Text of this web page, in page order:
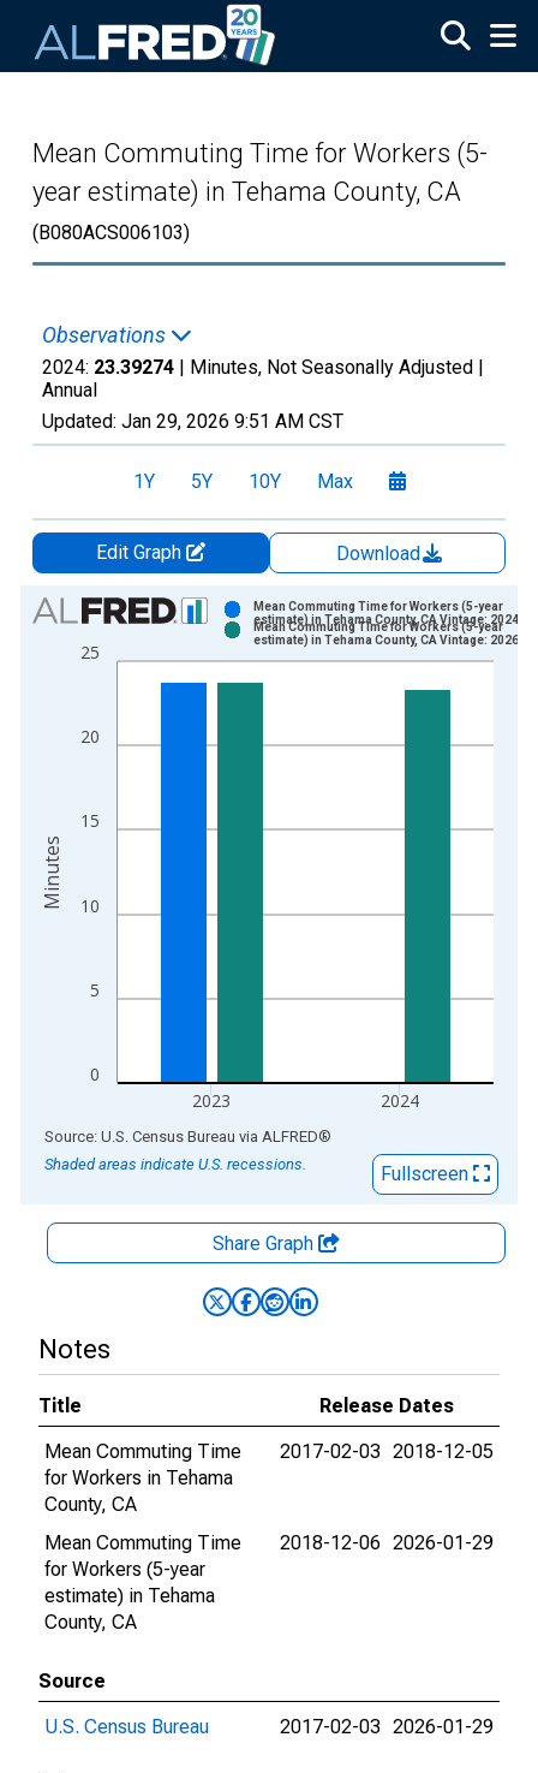
Mean Commuting Time for Workers (5-
year estimate) in Tehama County, CA
(B080ACS006103)
Observations
2024: 23.39274 | Minutes, Not Seasonally Adjusted |
Annual
Updated: Jan 29, 2026 9:51 AM CST
1Y 5Y 10Y Max
Edit Graph
Download
Chart
Bar chart with 2 data series.
View as data table, Chart
The chart has 2 Y axes displaying Minutes and yAxisRight.
0
5
10
15
20
25
2023 2024
Mean Commuting Time for Workers (5-year
estimate) in Tehama County, CA Vintage: 2024-
Mean Commuting Time for Workers (5-year
estimate) in Tehama County, CA Vintage: 2026-
Minutes
End of interactive chart.
Source: U.S. Census Bureau via ALFRED®
Shaded areas indicate U.S. recessions.
Fullscreen
Share Graph
Notes
Title
Release Dates
Mean Commuting Time
for Workers in Tehama
County, CA
2017-02-03 2018-12-05
Mean Commuting Time
for Workers (5-year
estimate) in Tehama
County, CA
2018-12-06 2026-01-29
Source
U.S. Census Bureau
2017-02-03 2026-01-29